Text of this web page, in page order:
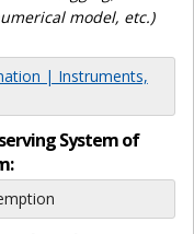
model, etc.)
| Instruments,
System of